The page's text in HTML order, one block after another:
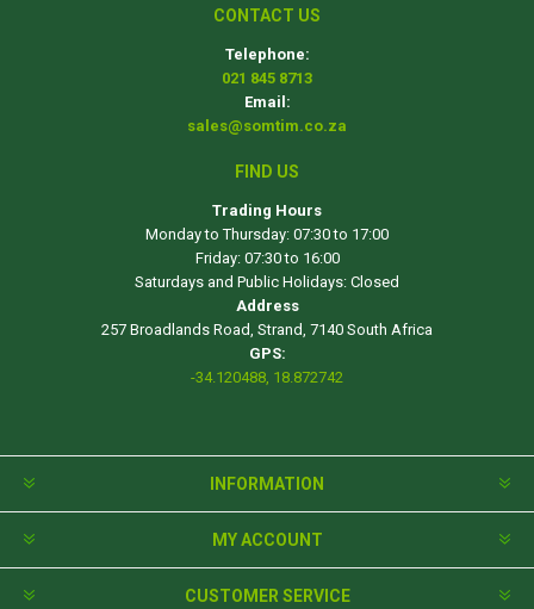
CONTACT US
Telephone:
021 845 8713
Email:
sales@somtim.co.za
FIND US
Trading Hours
Monday to Thursday: 07:30 to 17:00
Friday: 07:30 to 16:00
Saturdays and Public Holidays: Closed
Address
257 Broadlands Road, Strand, 7140 South Africa
GPS:
-34.120488, 18.872742
INFORMATION
MY ACCOUNT
CUSTOMER SERVICE